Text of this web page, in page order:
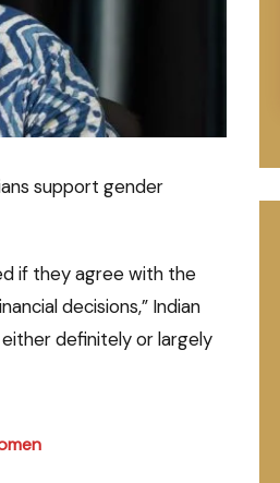
support gender
if they agree with the
decisions,” Indian
either definitely or largely